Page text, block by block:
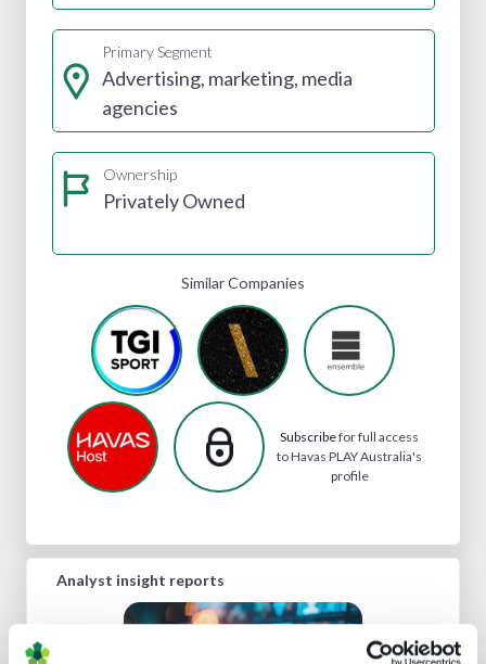
Primary Segment
Advertising, marketing, media
agencies
Ownership
Privately Owned
Similar Companies
Subscribefor full access
to Havas PLAY Australia's
profile
Analyst insight reports